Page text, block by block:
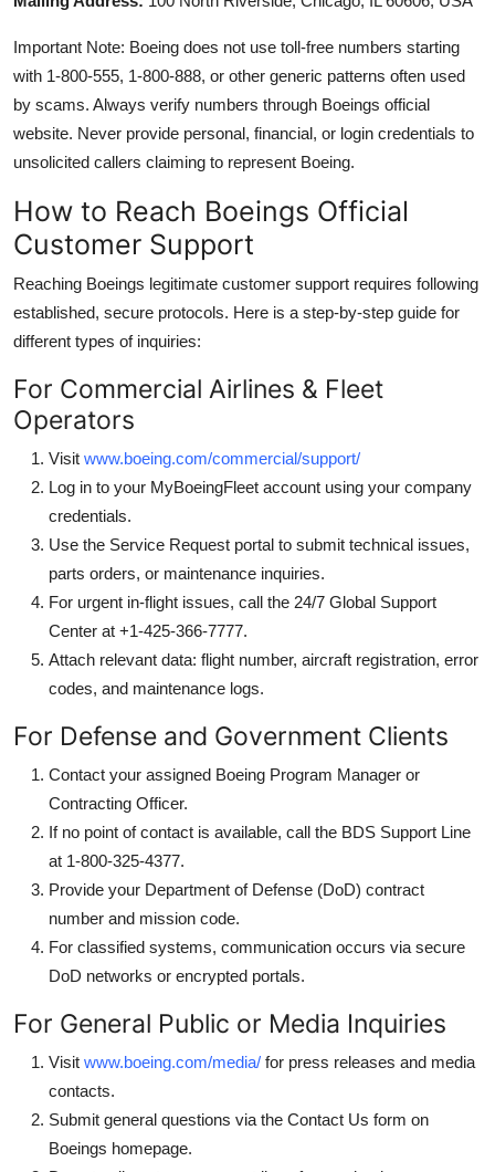
Important Note: Boeing does not use toll-free numbers starting
with 1-800-555, 1-800-888, or other generic patterns often used
by scams. Always verify numbers through Boeings official
website. Never provide personal, financial, or login credentials to
unsolicited callers claiming to represent Boeing.
How to Reach Boeings Official
Customer Support
Reaching Boeings legitimate customer support requires following
established, secure protocols. Here is a step-by-step guide for
different types of inquiries:
For Commercial Airlines & Fleet
Operators
Visit www.boeing.com/commercial/support/
Log in to your MyBoeingFleet account using your company
credentials.
Use the Service Request portal to submit technical issues,
parts orders, or maintenance inquiries.
For urgent in-flight issues, call the 24/7 Global Support
Center at +1-425-366-7777.
Attach relevant data: flight number, aircraft registration, error
codes, and maintenance logs.
For Defense and Government Clients
Contact your assigned Boeing Program Manager or
Contracting Officer.
If no point of contact is available, call the BDS Support Line
at 1-800-325-4377.
Provide your Department of Defense (DoD) contract
number and mission code.
For classified systems, communication occurs via secure
DoD networks or encrypted portals.
For General Public or Media Inquiries
Visit www.boeing.com/media/ for press releases and media
contacts.
Submit general questions via the Contact Us form on
Boeings homepage.